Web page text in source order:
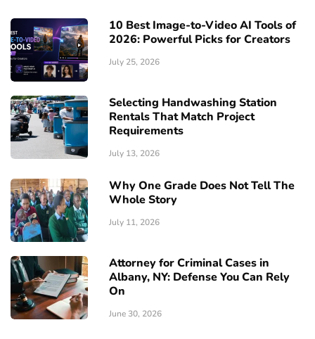
10 Best Image-to-Video AI Tools of
2026: Powerful Picks for Creators
July 25, 2026
Selecting Handwashing Station
Rentals That Match Project
Requirements
July 13, 2026
Why One Grade Does Not Tell The
Whole Story
July 11, 2026
Attorney for Criminal Cases in
Albany, NY: Defense You Can Rely
On
June 30, 2026